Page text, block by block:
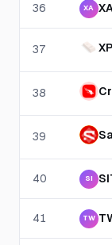
36 XA
37
38
39
40 SI
41 TW